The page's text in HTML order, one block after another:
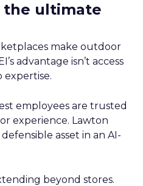
the ultimate
make outdoor
advantage isn’t access
expertise.
employees are trusted
experience. Lawton
defensible asset in an AI-
beyond stores.